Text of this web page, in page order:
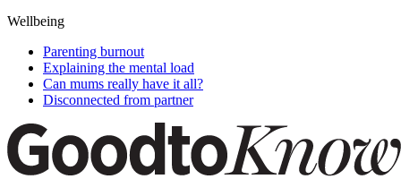
Wellbeing
Parenting burnout
Explaining the mental load
Can mums really have it all?
Disconnected from partner